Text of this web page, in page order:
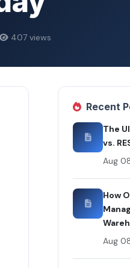
407 views
Recent
The
vs.
Aug
How
Aug